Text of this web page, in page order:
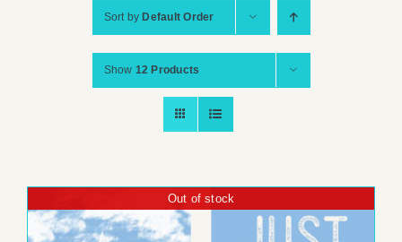
Sort by Default Order
Show 12 Products
Out of stock